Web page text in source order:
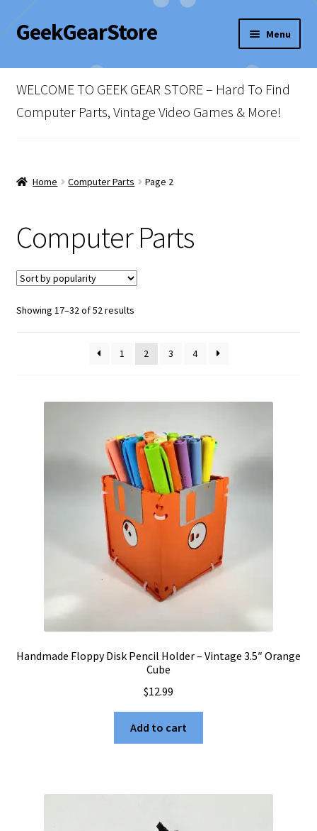
Skip
to
Skip
to
GeekGearStore Menu
Home
Blog
Checkout
Newsletter
Vintage Computer Market Trends
Welcome!
WELCOME TO GEEK GEAR STORE – Hard To Find
Computer Parts, Vintage Video Games & More!
Home Computer Parts Page 2
Computer Parts
Showing 17–32 of 52 resultsSorted
popularity
1
2 3 4
Handmade Floppy Disk Pencil Holder – Vintage 3.5″ Orange
Cube
$12.99
Add to cart